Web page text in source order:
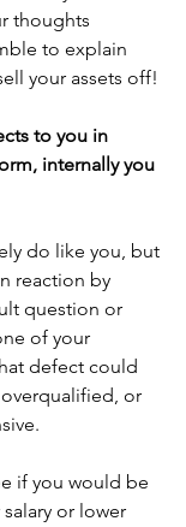
thoughts
to explain
your assets off!
to you in
internally you
do like you, but
reaction by
question or
of your
defect could
or
if you would be
or lower